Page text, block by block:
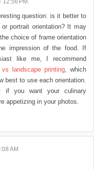
12:56 PM
question: is it better to
portrait orientation? It may
choice of frame orientation
impression of the food. If
like me, I recommend
vs landscape printing, which
best to use each orientation.
if you want your culinary
appetizing in your photos.
AM